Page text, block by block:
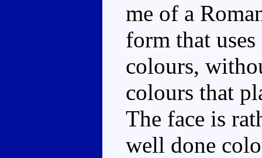
me of a
form that
colours,
colours that
The face is
well done